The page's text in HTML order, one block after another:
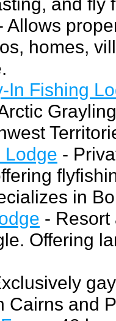
Allows
homes,
In Fishing
Lodge -
in
- Resort
Offering
Cairns and